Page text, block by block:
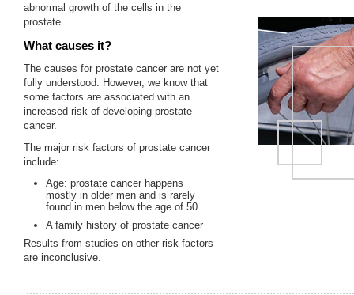
abnormal growth of the cells in the
prostate.
What causes it?
The causes for prostate cancer are not yet
fully understood. However, we know that
some factors are associated with an
increased risk of developing prostate
cancer.
The major risk factors of prostate cancer
include:
Age: prostate cancer happens
mostly in older men and is rarely
found in men below the age of 50
A family history of prostate cancer
Results from studies on other risk factors
are inconclusive.